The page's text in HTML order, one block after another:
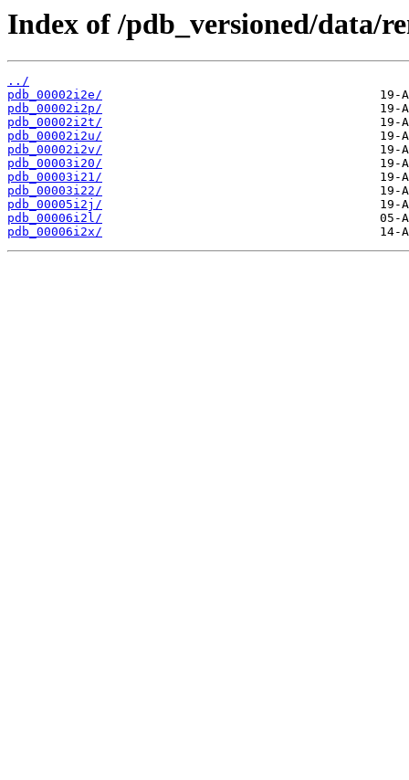
Index of /pdb_versioned/data/
../
pdb_00002i2e/
pdb_00002i2p/
pdb_00002i2t/
pdb_00002i2u/
pdb_00002i2v/
pdb_00003i20/
pdb_00003i21/
pdb_00003i22/
pdb_00005i2j/
pdb_00006i2l/
pdb_00006i2x/